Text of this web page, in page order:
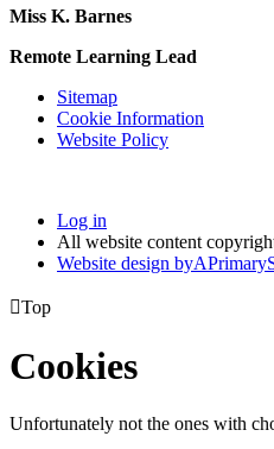
Miss K. Barnes
Remote Learning Lead
Sitemap
Cookie Information
Website Policy
Log in
All website content
Website design byA
Top
Cookies
Unfortunately not the ones with